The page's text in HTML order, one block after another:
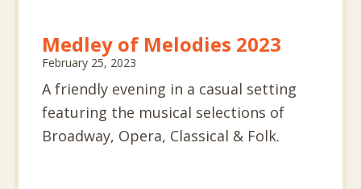
Medley of Melodies 2023
February 25, 2023
A friendly evening in a casual setting
featuring the musical selections of
Broadway, Opera, Classical & Folk.